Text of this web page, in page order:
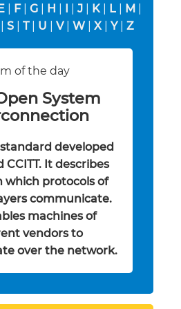
E F| G H J K| L M
S T| U V| W X| Y| Z
of the day
System
developed
CCITT. It describes
which protocols of
communicate.
machines of
vendors to
over the network.